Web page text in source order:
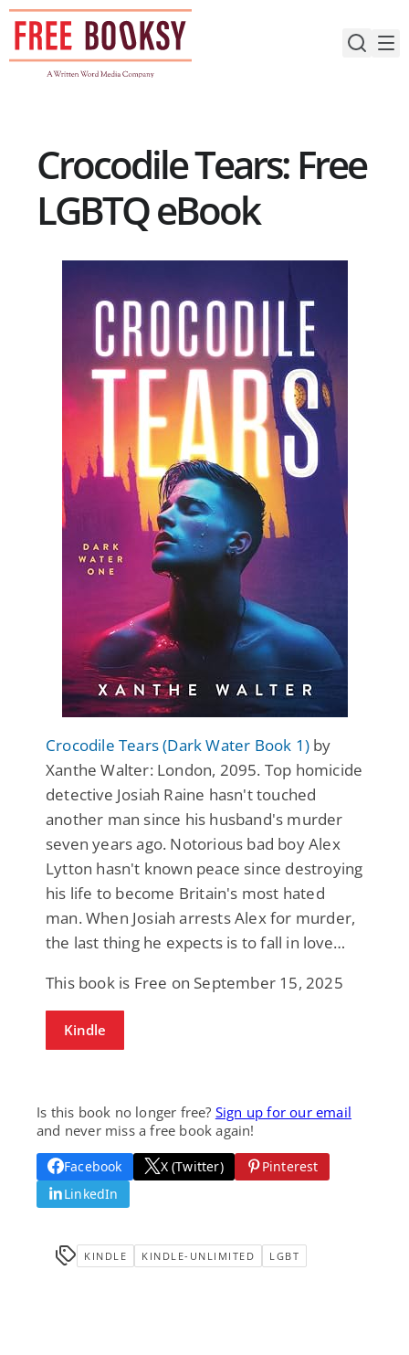
Skip
content
Crocodile Tears: Free
LGBTQ eBook
Crocodile Tears (Dark Water Book 1) by
Xanthe Walter: London, 2095. Top homicide
detective Josiah Raine hasn't touched
another man since his husband's murder
seven years ago. Notorious bad boy Alex
Lytton hasn't known peace since destroying
his life to become Britain's most hated
man. When Josiah arrests Alex for murder,
the last thing he expects is to fall in love…
This book is Free on September 15, 2025
Kindle
Is this book no longer free? Sign up for our email
and never miss a free book again!
Facebook X (Twitter)
Pinterest
LinkedIn
KINDLE KINDLE-UNLIMITED LGBT